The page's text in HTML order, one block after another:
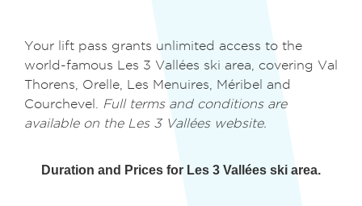
Your lift pass grants unlimited access to the
world-famous Les 3 Vallées ski area, covering Val
Thorens, Orelle, Les Menuires, Méribel and
Courchevel.
Full terms and conditions are
available on the Les 3 Vallées website.
Duration and Prices for Les 3 Vallées ski area.